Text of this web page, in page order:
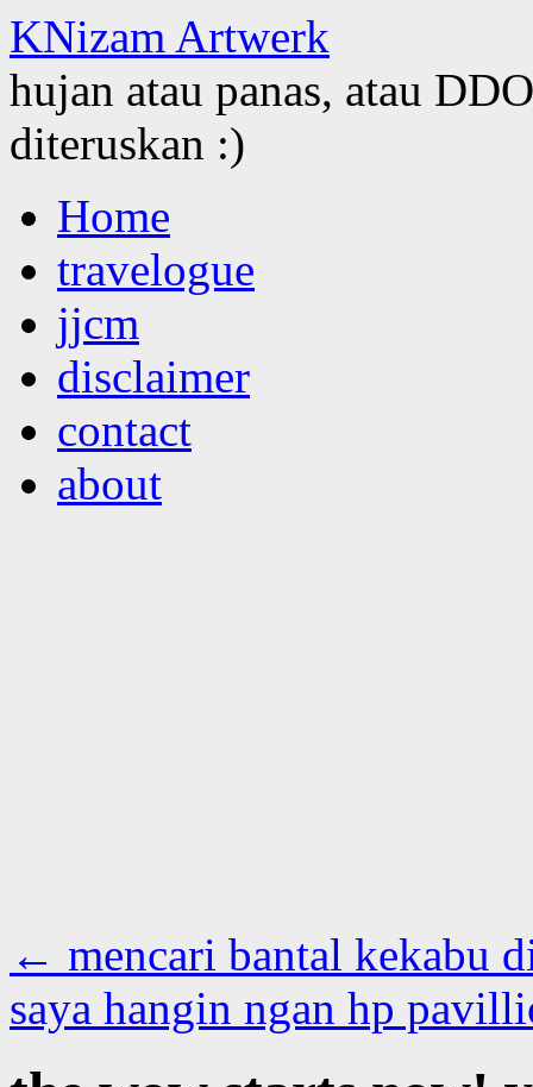
KNizam Artwerk
hujan atau panas, atau
diteruskan :)
to
contentHome
travelogue
jjcm
disclaimer
contact
about
← mencari bantal kekabu
saya hangin ngan hp